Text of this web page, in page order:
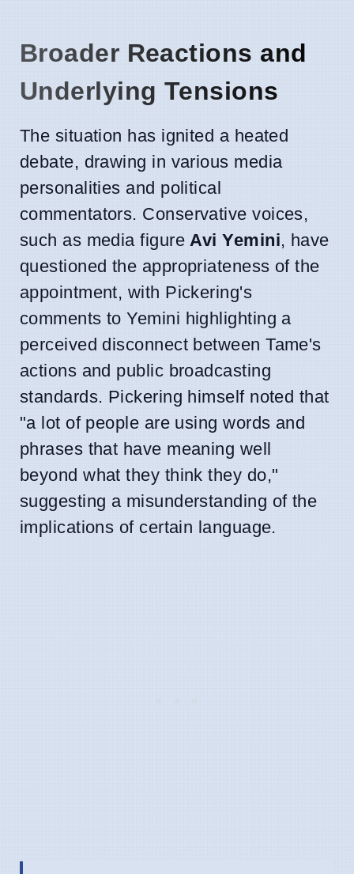
Broader Reactions and
Underlying Tensions
The situation has ignited a heated
debate, drawing in various media
personalities and political
commentators. Conservative voices,
such as media figure Avi Yemini, have
questioned the appropriateness of the
appointment, with Pickering's
comments to Yemini highlighting a
perceived disconnect between Tame's
actions and public broadcasting
standards. Pickering himself noted that
"a lot of people are using words and
phrases that have meaning well
beyond what they think they do,"
suggesting a misunderstanding of the
implications of certain language.